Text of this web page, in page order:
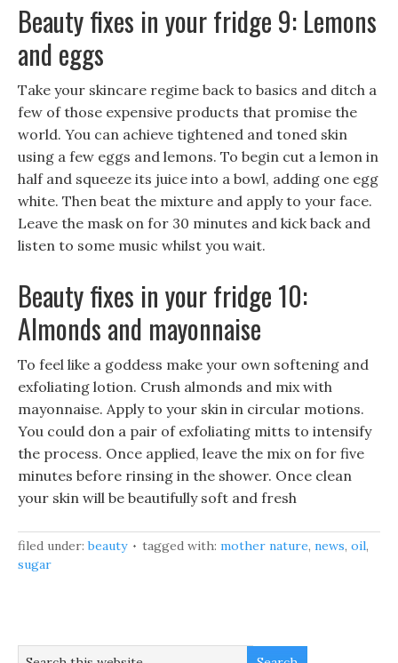
Beauty fixes in your fridge 9: Lemons
and eggs
Take your skincare regime back to basics and ditch a
few of those expensive products that promise the
world. You can achieve tightened and toned skin
using a few eggs and lemons. To begin cut a lemon in
half and squeeze its juice into a bowl, adding one egg
white. Then beat the mixture and apply to your face.
Leave the mask on for 30 minutes and kick back and
listen to some music whilst you wait.
Beauty fixes in your fridge 10:
Almonds and mayonnaise
To feel like a goddess make your own softening and
exfoliating lotion. Crush almonds and mix with
mayonnaise. Apply to your skin in circular motions.
You could don a pair of exfoliating mitts to intensify
the process. Once applied, leave the mix on for five
minutes before rinsing in the shower. Once clean
your skin will be beautifully soft and fresh
filed under:beauty tagged with: mother nature, news, oil,
sugar